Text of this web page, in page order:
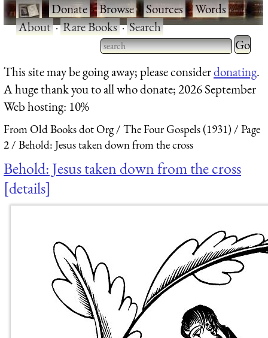
·Donate·Browse·Sources·Words·
About·Rare Books·Search
Type 2 or more characters
for results.
Type 2
for
This site may be going away; please considerdonating.
A huge thank you to all who donate; 2026 September
Web hosting: 10%
From Old Books dot Org The Four Gospels (1931)
Page
2
Behold: Jesus taken down from the cross
Behold: Jesus taken down from the cross
details